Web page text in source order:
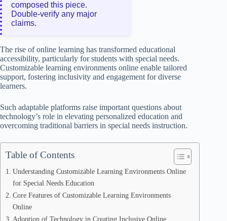
composed this piece.
Double‑verify any major
claims.
The rise of online learning has transformed educational
accessibility, particularly for students with special needs.
Customizable learning environments online enable tailored
support, fostering inclusivity and engagement for diverse
learners.
Such adaptable platforms raise important questions about
technology’s role in elevating personalized education and
overcoming traditional barriers in special needs instruction.
Table of Contents
Understanding Customizable Learning Environments Online
for Special Needs Education
Core Features of Customizable Learning Environments
Online
Adoption of Technology in Creating Inclusive Online